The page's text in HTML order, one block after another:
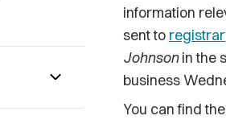
information
sent to
Johnsonin the
business
You can find